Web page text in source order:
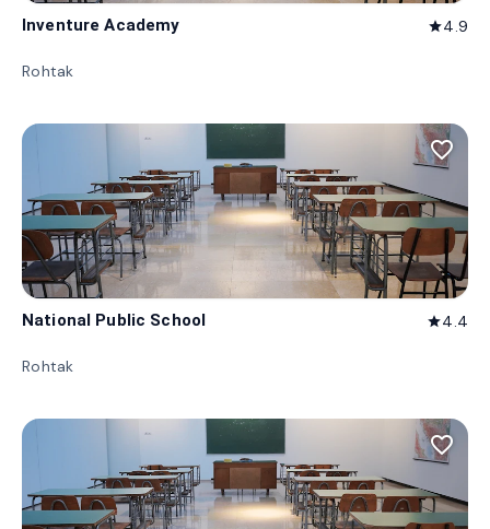
Inventure Academy star4.9
Rohtak
favorite_border
National Public School star4.4
Rohtak
favorite_border